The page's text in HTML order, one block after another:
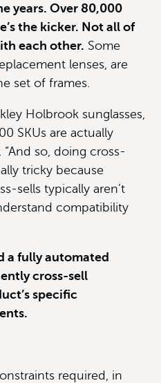
years. Over 80,000
the kicker. Not all of
each other. Some
lenses, are
set of frames.
Holbrook sunglasses,
SKUs are actually
“And so, doing cross-
tricky because
sells typically aren’t
compatibility
a fully automated
cross-sell
specific
required, in